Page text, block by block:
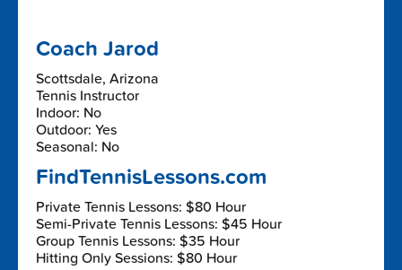
Coach Jarod
Scottsdale, Arizona
Tennis Instructor
Indoor: No
Outdoor: Yes
Seasonal: No
FindTennisLessons.com
Private Tennis Lessons: $80 Hour
Semi-Private Tennis Lessons: $45 Hour
Group Tennis Lessons: $35 Hour
Hitting Only Sessions: $80 Hour